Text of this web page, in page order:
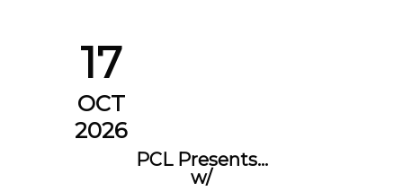
17
OCT
2026
PCL Presents…
w/